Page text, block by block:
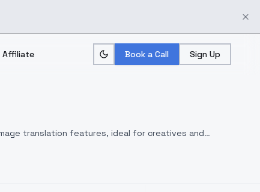
Affiliate Book a Call Sign Up
translation features, ideal for creatives and